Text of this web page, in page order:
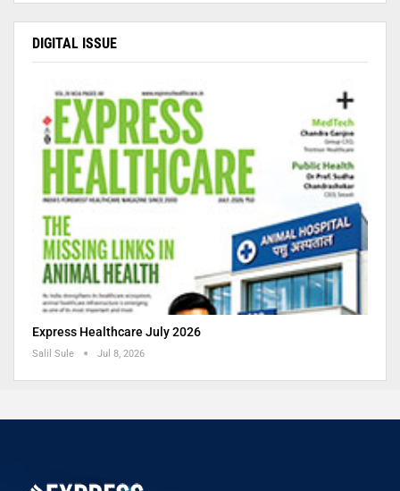
DIGITAL ISSUE
Express Healthcare July 2026
Salil Sule Jul 8, 2026